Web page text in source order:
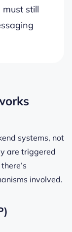
must still
systems, not
are triggered
involved.